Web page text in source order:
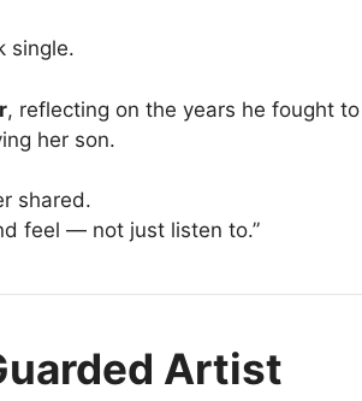
single.
, reflecting on the years he fought
her son.
shared.
feel — not just listen to.”
Artist